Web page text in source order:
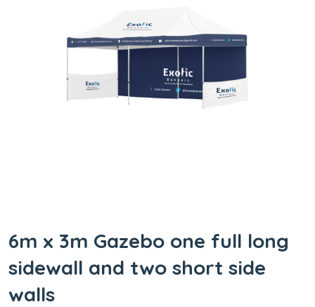
6m x 3m Gazebo one full long
sidewall and two short side
walls